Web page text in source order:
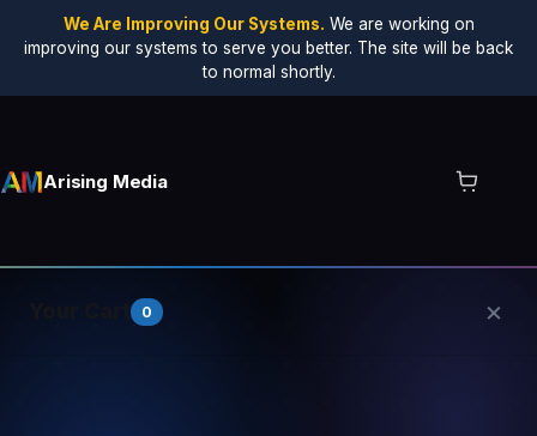
We Are Improving Our Systems. We are working on
improving our systems to serve you better. The site will be back
to normal shortly.
Arising Media
0 ×